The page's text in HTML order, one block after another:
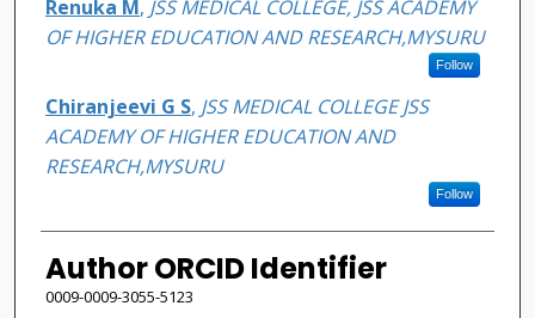
Renuka M, JSS MEDICAL COLLEGE, JSS ACADEMY
OF HIGHER EDUCATION AND RESEARCH,MYSURU
Follow
Chiranjeevi G S, JSS MEDICAL COLLEGE JSS
ACADEMY OF HIGHER EDUCATION AND
RESEARCH,MYSURU
Follow
Author ORCID Identifier
0009-0009-3055-5123